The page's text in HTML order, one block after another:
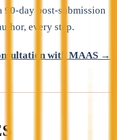
day post-submission
every step.
with MAAS →